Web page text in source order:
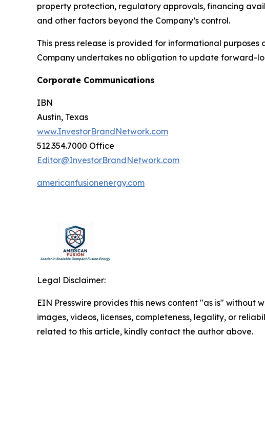
property protection, regulatory approvals, financing
and other factors beyond the Company’s control.
This press release is provided for informational
Company undertakes no obligation to update forward-
Corporate Communications
IBN
Austin, Texas
www.InvestorBrandNetwork.com
512.354.7000 Office
Editor@InvestorBrandNetwork.com
americanfusionenergy.com
Legal Disclaimer:
EIN Presswire provides this news content "as is"
images, videos, licenses, completeness, legality, or
related to this article, kindly contact the author above.